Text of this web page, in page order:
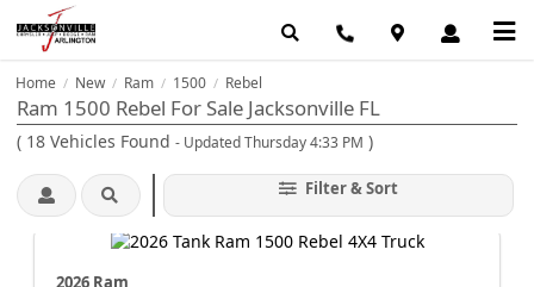
Home / New / Ram / 1500 / Rebel
Ram 1500 Rebel For Sale Jacksonville FL
( 18 Vehicles Found - Updated Thursday 4:33 PM )
Filter & Sort
2026 Ram